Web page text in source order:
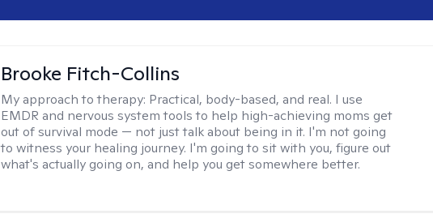
Brooke Fitch-Collins
My approach to therapy: Practical, body-based, and real. I use
EMDR and nervous system tools to help high-achieving moms get
out of survival mode — not just talk about being in it. I'm not going
to witness your healing journey. I'm going to sit with you, figure out
what's actually going on, and help you get somewhere better.